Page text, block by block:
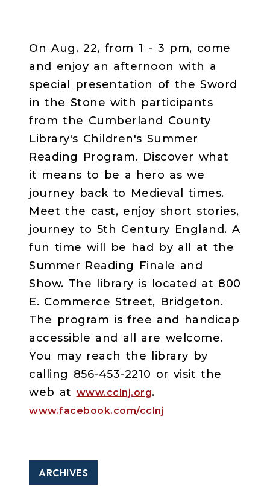
On Aug. 22, from 1 - 3 pm, come
and enjoy an afternoon with a
special presentation of the Sword
in the Stone with participants
from the Cumberland County
Library's Children's Summer
Reading Program. Discover what
it means to be a hero as we
journey back to Medieval times.
Meet the cast, enjoy short stories,
journey to 5th Century England. A
fun time will be had by all at the
Summer Reading Finale and
Show. The library is located at 800
E. Commerce Street, Bridgeton.
The program is free and handicap
accessible and all are welcome.
You may reach the library by
calling 856-453-2210 or visit the
web at www.cclnj.org.
www.facebook.com/cclnj
ARCHIVES